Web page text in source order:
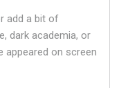
add a bit of
dark academia, or
appeared on screen